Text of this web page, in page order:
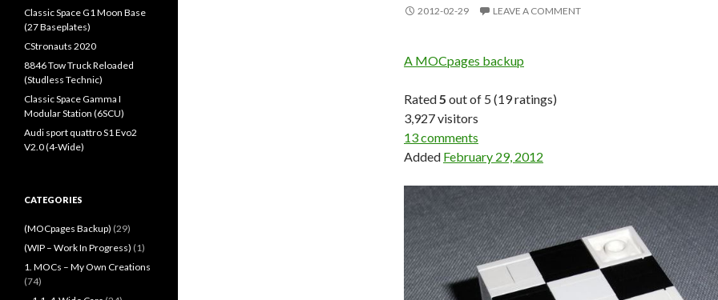
2012-02-29 LEAVE A COMMENT
A MOCpages backup
Rated5 out of 5 (19 ratings)
3,927 visitors
13 comments
Added February 29, 2012
Classic Space G1 Moon Base
(27 Baseplates)
CStronauts 2020
8846 Tow Truck Reloaded
(Studless Technic)
Classic Space Gamma I
Modular Station (6SCU)
Audi sport quattro S1 Evo2
V2.0 (4-Wide)
CATEGORIES
(MOCpages Backup) (29)
(WIP – Work In Progress) (1)
1. MOCs – My Own Creations
(74)